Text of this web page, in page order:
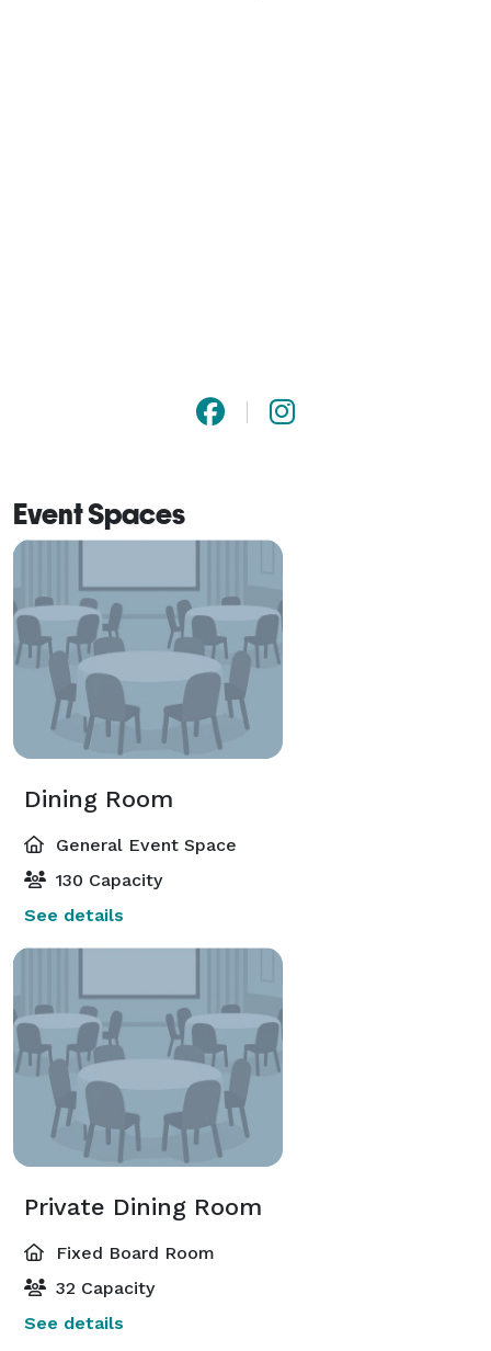
Event Spaces
Dining Room
General Event Space
130 Capacity
See details
Private Dining Room
Fixed Board Room
32 Capacity
See details